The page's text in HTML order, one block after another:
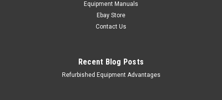
Equipment Manuals
Ebay Store
Contact Us
Recent Blog Posts
Refurbished Equipment Advantages